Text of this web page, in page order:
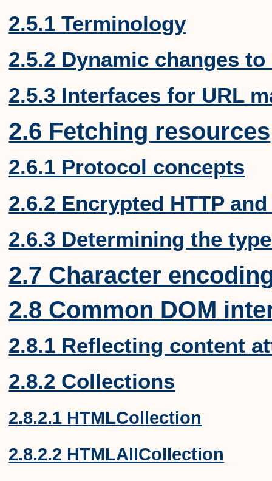
2.5.1 Terminology
2.5.2 Dynamic changes to
2.5.3 Interfaces for URL
2.6 Fetching resources
2.6.1 Protocol concepts
2.6.2 Encrypted HTTP
2.6.3 Determining the
2.7 Character
2.8 Common DOM
2.8.1 Reflecting content
2.8.2 Collections
2.8.2.1 HTMLCollection
2.8.2.2 HTMLAllCollection